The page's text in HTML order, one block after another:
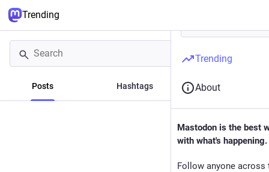
Trending
Posts Hashtags News
Trending
About
Mastodon is the best
with what's happening.
Follow anyone across